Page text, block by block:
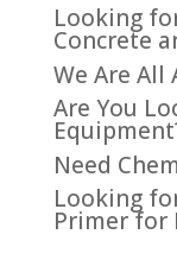
Looking
Concrete
We Are All
Are You
Need
Looking
Primer for